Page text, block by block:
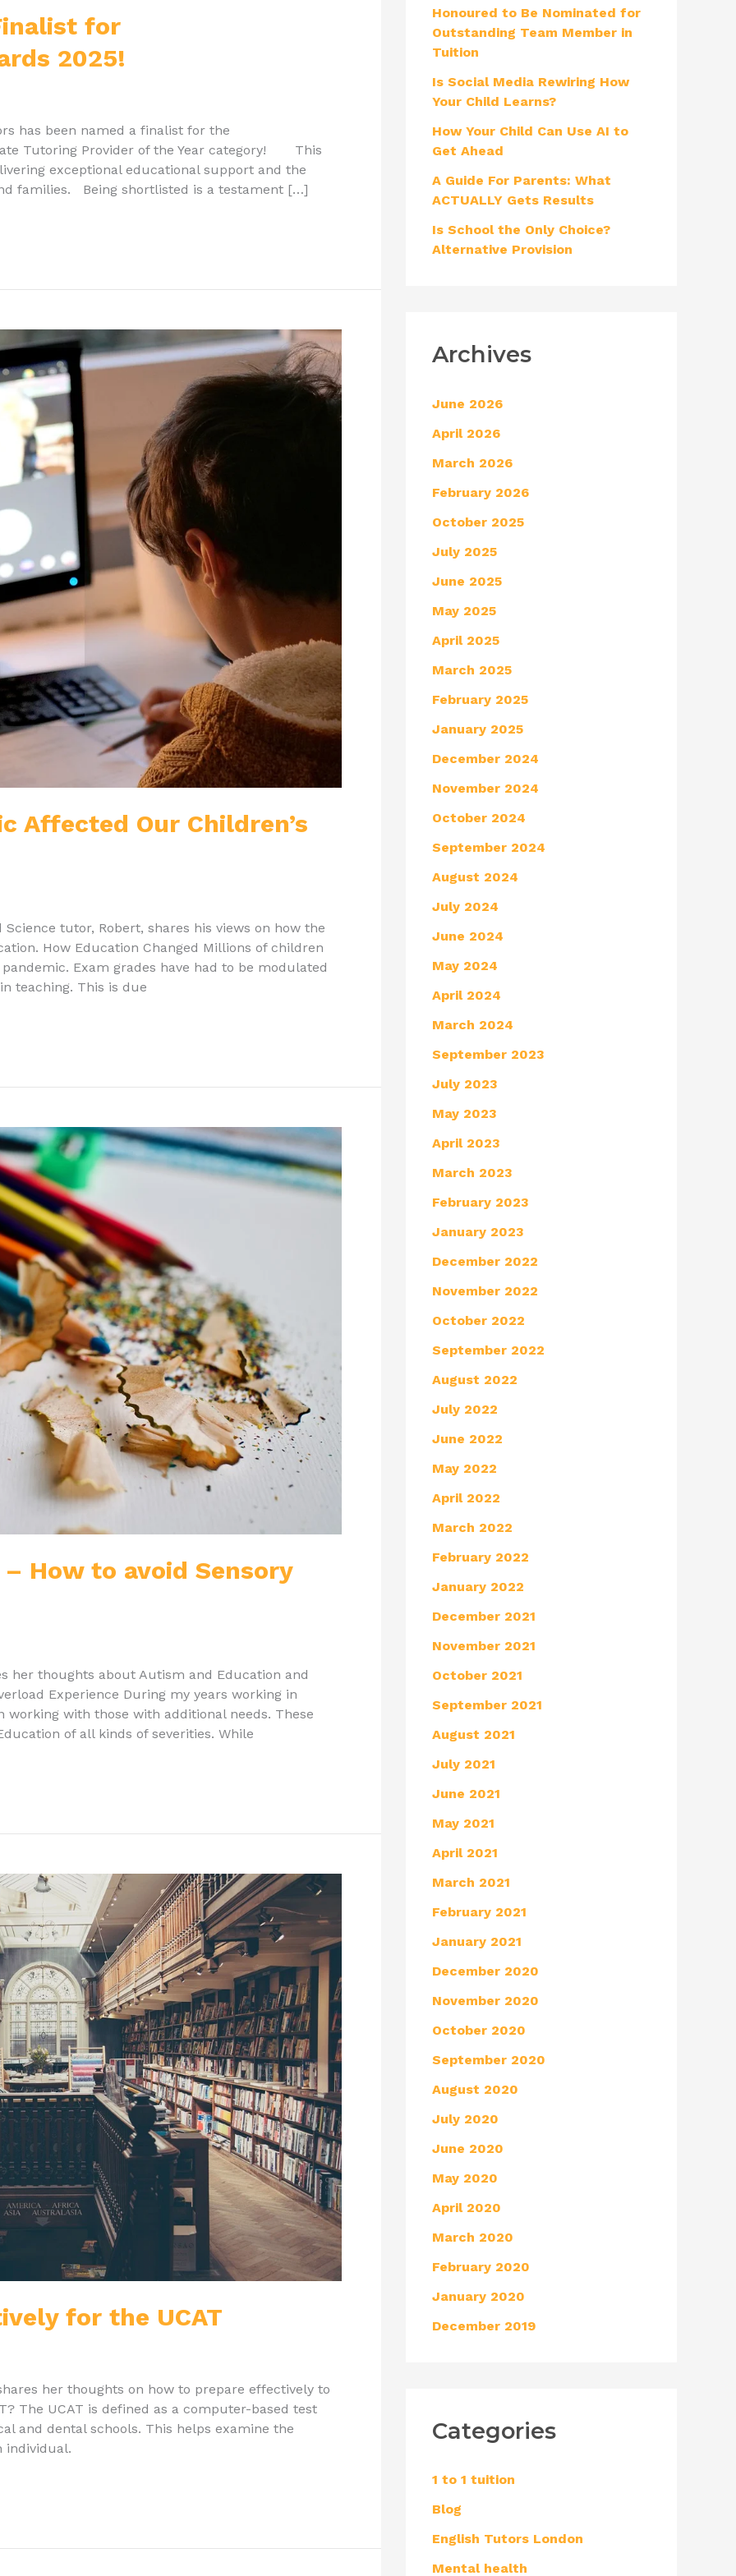
for
2025!
has been named a finalist for the
Tutoring Provider of the Year category! This
exceptional educational support and the
families. Being shortlisted is a testament […]
Affected Our Children’s
tutor, Robert, shares his views on how the
How Education Changed Millions of children
Exam grades have had to be modulated
teaching. This is due
How to avoid Sensory
her thoughts about Autism and Education and
Experience During my years working in
working with those with additional needs. These
of all kinds of severities. While
for the UCAT
her thoughts on how to prepare effectively to
The UCAT is defined as a computer-based test
and dental schools. This helps examine the
individual.
f
o
Honoured to Be Nominated for
Outstanding Team Member in
Tuition
Is Social Media Rewiring How
Your Child Learns?
How Your Child Can Use AI to
Get Ahead
A Guide For Parents: What
ACTUALLY Gets Results
Is School the Only Choice?
Alternative Provision
Archives
June 2026
April 2026
March 2026
February 2026
October 2025
July 2025
June 2025
May 2025
April 2025
March 2025
February 2025
January 2025
December 2024
November 2024
October 2024
September 2024
August 2024
July 2024
June 2024
May 2024
April 2024
March 2024
September 2023
July 2023
May 2023
April 2023
March 2023
February 2023
January 2023
December 2022
November 2022
October 2022
September 2022
August 2022
July 2022
June 2022
May 2022
April 2022
March 2022
February 2022
January 2022
December 2021
November 2021
October 2021
September 2021
August 2021
July 2021
June 2021
May 2021
April 2021
March 2021
February 2021
January 2021
December 2020
November 2020
October 2020
September 2020
August 2020
July 2020
June 2020
May 2020
April 2020
March 2020
February 2020
January 2020
December 2019
Categories
1 to 1 tuition
Blog
English Tutors London
Mental health